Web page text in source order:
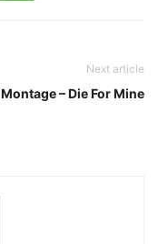
Next article
Montage – Die For Mine